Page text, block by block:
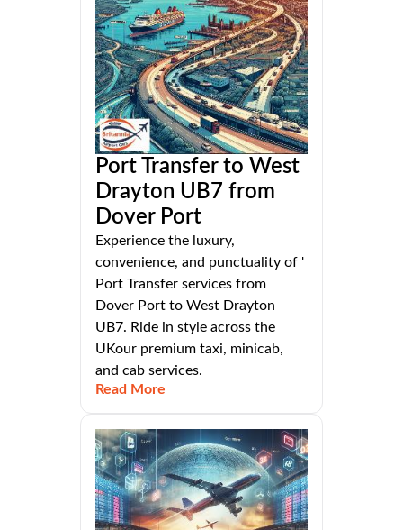
Port Transfer to West
Drayton UB7 from
Dover Port
Experience the luxury,
convenience, and punctuality of '
Port Transfer services from
Dover Port to West Drayton
UB7. Ride in style across the
UKour premium taxi, minicab,
and cab services.
Read More